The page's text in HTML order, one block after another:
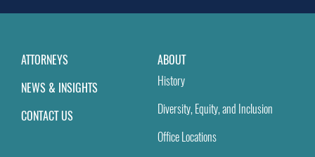
ATTORNEYS
NEWS & INSIGHTS
CONTACT US
ABOUT
History
Diversity, Equity, and Inclusion
Office Locations